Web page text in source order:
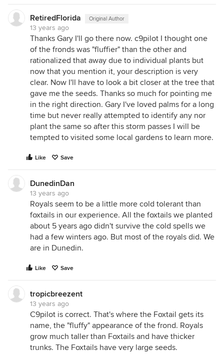
RetiredFlorida Original Author
13 years ago
Thanks Gary I'll go there now. c9pilot I thought one
of the fronds was "fluffier" than the other and
rationalized that away due to individual plants but
now that you mention it, your description is very
clear. Now I'll have to look a bit closer at the tree that
gave me the seeds. Thanks so much for pointing me
in the right direction. Gary I've loved palms for a long
time but never really attempted to identify any nor
plant the same so after this storm passes I will be
tempted to visited some local gardens to learn more.
Like Save
DunedinDan
13 years ago
Royals seem to be a little more cold tolerant than
foxtails in our experience. All the foxtails we planted
about 5 years ago didn't survive the cold spells we
had a few winters ago. But most of the royals did. We
are in Dunedin.
Like Save
tropicbreezent
13 years ago
C9pilot is correct. That's where the Foxtail gets its
name, the "fluffy" appearance of the frond. Royals
grow much taller than Foxtails and have thicker
trunks. The Foxtails have very large seeds.